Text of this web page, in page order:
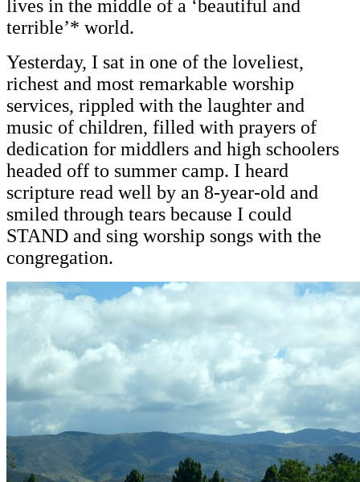
lives in the middle of a ‘beautiful and
terrible’* world.
Yesterday, I sat in one of the loveliest,
richest and most remarkable worship
services, rippled with the laughter and
music of children, filled with prayers of
dedication for middlers and high schoolers
headed off to summer camp. I heard
scripture read well by an 8-year-old and
smiled through tears because I could
STAND and sing worship songs with the
congregation.